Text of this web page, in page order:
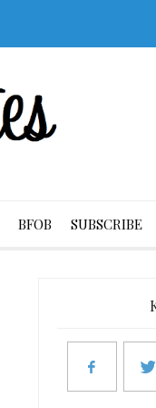
BFOB SUBSCRIBE